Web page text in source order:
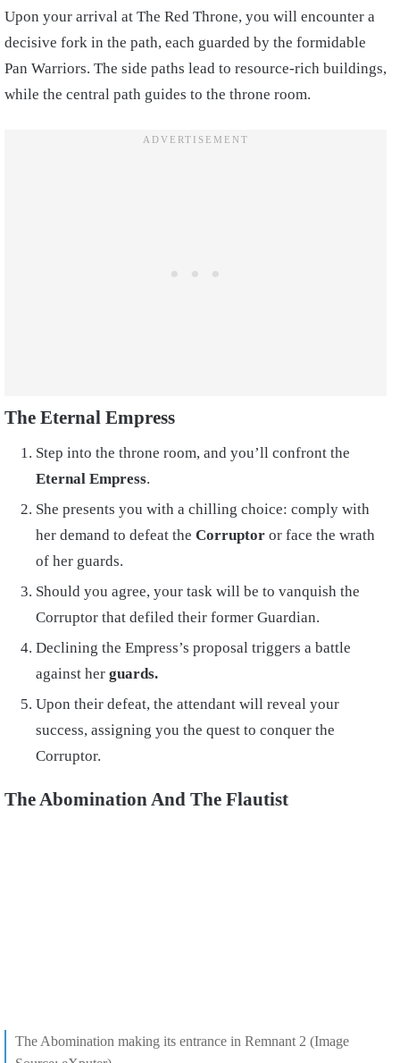
Upon your arrival at The Red Throne, you will encounter a
decisive fork in the path, each guarded by the formidable
Pan Warriors. The side paths lead to resource-rich buildings,
while the central path guides to the throne room.
The Eternal Empress
Step into the throne room, and you’ll confront the
Eternal Empress.
She presents you with a chilling choice: comply with
her demand to defeat the Corruptor or face the wrath
of her guards.
Should you agree, your task will be to vanquish the
Corruptor that defiled their former Guardian.
Declining the Empress’s proposal triggers a battle
against her guards.
Upon their defeat, the attendant will reveal your
success, assigning you the quest to conquer the
Corruptor.
The Abomination And The Flautist
The Abomination making its entrance in Remnant 2 (Image